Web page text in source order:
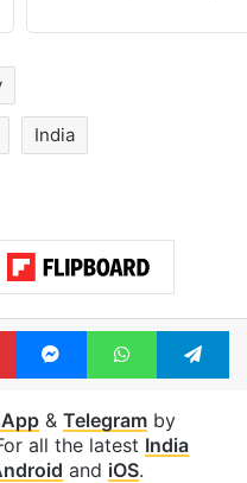
India
PinterestMessengerWhatsApp
& Telegramby
all the latest India
and iOS.